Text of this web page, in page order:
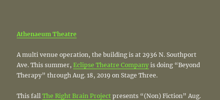
Athenaeum Theatre
A multi venue operation, the building is at 2936 N. Southport
Ave. This summer,Eclipse Theatre Company is doing “Beyond
Therapy” through Aug. 18, 2019 on Stage Three.
This fallThe Right Brain Project presents “(Non) Fiction” Aug.